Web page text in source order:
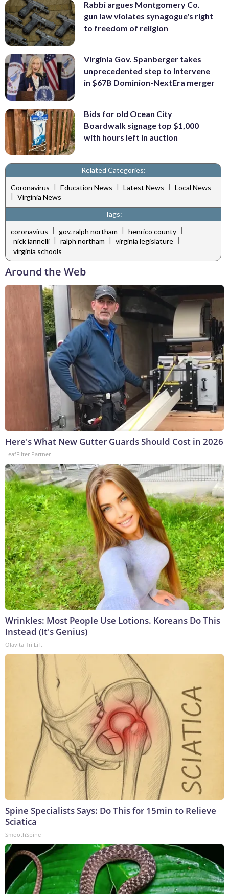
Rabbi argues Montgomery Co.
gun law violates synagogue's right
to freedom of religion
Virginia Gov. Spanberger takes
unprecedented step to intervene
in $67B Dominion-NextEra merger
Bids for old Ocean City
Boardwalk signage top $1,000
with hours left in auction
Related Categories:
Coronavirus | Education News | Latest News | Local News
Virginia News
Tags:
coronavirus | gov. ralph northam | henrico county |
nick iannelli
ralph northam virginia legislature
virginia schools
Around the Web
Here's What New Gutter Guards Should Cost in 2026
LeafFilter Partner
Wrinkles: Most People Use Lotions. Koreans Do This
Instead (It's Genius)
Olavita Tri Lift
Spine Specialists Says: Do This for 15min to Relieve
Sciatica
SmoothSpine